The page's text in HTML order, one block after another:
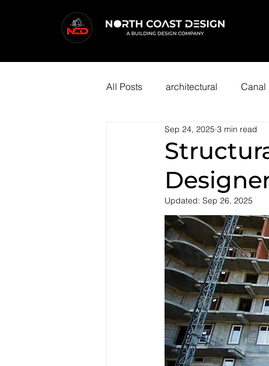
All Posts architectural Canal
Sep 24, 2025 3 min read
Updated: Sep 26, 2025